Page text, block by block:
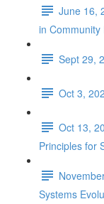
June 16,
in Community
Sept 29,
Oct 3,
Oct 13,
Principles for
Systems